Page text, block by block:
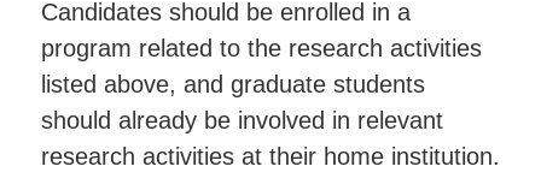
Candidates should be enrolled in a
program related to the research activities
listed above, and graduate students
should already be involved in relevant
research activities at their home institution.